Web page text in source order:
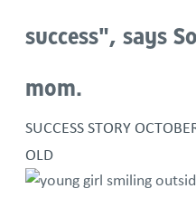
success", says
mom.
SUCCESS STORY
OLD